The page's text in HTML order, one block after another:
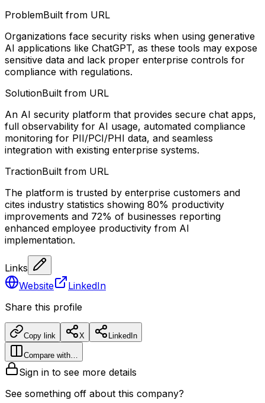
ProblemBuilt from URL
Organizations face security risks when using generative
AI applications like ChatGPT, as these tools may expose
sensitive data and lack proper enterprise controls for
compliance with regulations.
SolutionBuilt from URL
An AI security platform that provides secure chat apps,
full observability for AI usage, automated compliance
monitoring for PII/PCI/PHI data, and seamless
integration with existing enterprise systems.
TractionBuilt from URL
The platform is trusted by enterprise customers and
cites industry statistics showing 80% productivity
improvements and 72% of businesses reporting
enhanced employee productivity from AI
implementation.
Links
Website
LinkedIn
Share this profile
Copy link X LinkedIn
Compare with…
Sign in to see more details
See something off about this company?